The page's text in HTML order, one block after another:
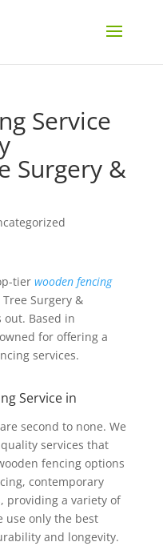
Service
Surgery &
tier wooden fencing
Surgery &
out. Based in
for offering a
services.
Service in
second to none. We
services that
fencing options
contemporary
providing a variety of
use only the best
and longevity.